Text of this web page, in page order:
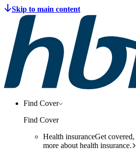
Find Cover
Find Cover
Health insuranceGet
more about health insurance.